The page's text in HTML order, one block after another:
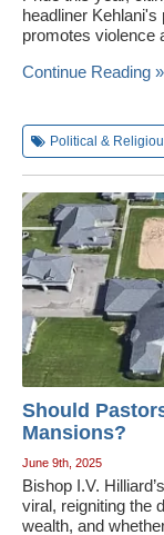
headliner
promotes violence
Continue Reading »
Political &
Should
Mansions?
June 9th, 2025
Bishop I.V.
viral, reigniting the
wealth, and